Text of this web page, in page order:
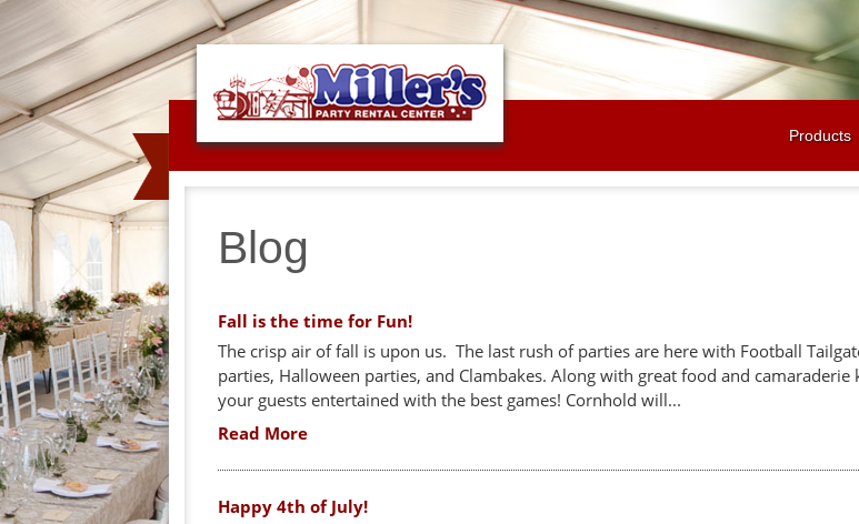
Jump to navigation
Products
Blog
Fall is the time for Fun!
The crisp air of fall is upon us. The last rush of parties are here with Football
parties, Halloween parties, and Clambakes. Along with great food and camaraderie
your guests entertained with the best games! Cornhold will...
Read More
Happy 4th of July!